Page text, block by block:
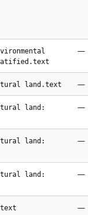
ratified.text
—
land.text —
land:
—
land:
—
land:
—
—